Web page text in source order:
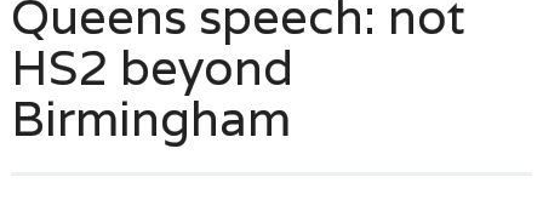
Queens speech: not
HS2 beyond
Birmingham